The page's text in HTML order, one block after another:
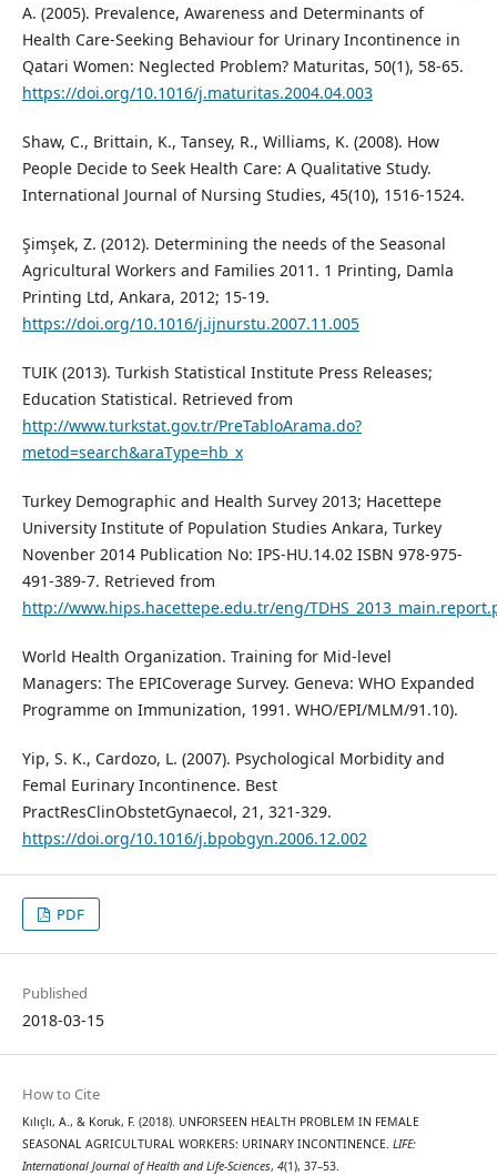
A. (2005). Prevalence, Awareness and Determinants of
Health Care-Seeking Behaviour for Urinary Incontinence in
Qatari Women: Neglected Problem? Maturitas, 50(1), 58-65.
https://doi.org/10.1016/j.maturitas.2004.04.003
Shaw, C., Brittain, K., Tansey, R., Williams, K. (2008). How
People Decide to Seek Health Care: A Qualitative Study.
International Journal of Nursing Studies, 45(10), 1516-1524.
Şimşek, Z. (2012). Determining the needs of the Seasonal
Agricultural Workers and Families 2011. 1 Printing, Damla
Printing Ltd, Ankara, 2012; 15-19.
https://doi.org/10.1016/j.ijnurstu.2007.11.005
TUIK (2013). Turkish Statistical Institute Press Releases;
Education Statistical. Retrieved from
http://www.turkstat.gov.tr/PreTabloArama.do?
metod=search&araType=hb_x
Turkey Demographic and Health Survey 2013; Hacettepe
University Institute of Population Studies Ankara, Turkey
Novenber 2014 Publication No: IPS-HU.14.02 ISBN 978-975-
491-389-7. Retrieved from
http://www.hips.hacettepe.edu.tr/eng/
World Health Organization. Training for Mid-level
Managers: The EPICoverage Survey. Geneva: WHO Expanded
Programme on Immunization, 1991. WHO/EPI/MLM/91.10).
Yip, S. K., Cardozo, L. (2007). Psychological Morbidity and
Femal Eurinary Incontinence. Best
PractResClinObstetGynaecol, 21, 321-329.
https://doi.org/10.1016/j.bpobgyn.2006.12.002
PDF
Published
2018-03-15
How to Cite
Kılıçlı, A., & Koruk, F. (2018). UNFORSEEN HEALTH PROBLEM IN FEMALE
SEASONAL AGRICULTURAL WORKERS: URINARY INCONTINENCE. LIFE:
International Journal of Health and Life-Sciences, 4(1), 37–53.